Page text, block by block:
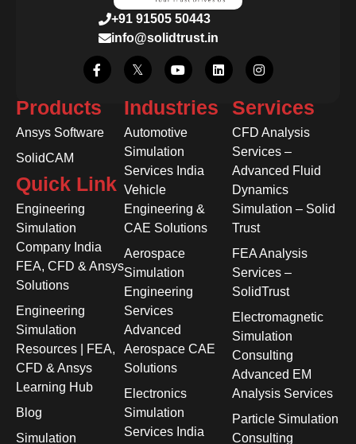
+91 91505 50443
info@solidtrust.in
Products
Ansys Software
SolidCAM
Quick Link
Engineering
Simulation
Company India
FEA, CFD & Ansys
Solutions
Engineering
Simulation
Resources | FEA,
CFD & Ansys
Learning Hub
Blog
Simulation
Industries
Automotive
Simulation
Services India
Vehicle
Engineering &
CAE Solutions
Aerospace
Simulation
Engineering
Services
Advanced
Aerospace CAE
Solutions
Electronics
Simulation
Services India
Services
CFD Analysis
Services –
Advanced Fluid
Dynamics
Simulation – Solid
Trust
FEA Analysis
Services –
SolidTrust
Electromagnetic
Simulation
Consulting
Advanced EM
Analysis Services
Particle Simulation
Consulting